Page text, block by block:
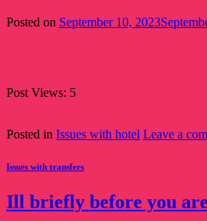
Posted on September 10, 2023
Post Views: 5
Posted in Issues with hotel Leave a
Issues with transfers
Ill briefly before you